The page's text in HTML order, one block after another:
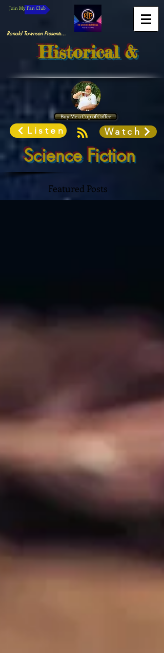
Join My Fan Club
Ronald Townsen Presents...
Historical &
Buy Me a Cup of Coffee
Listen Watch
Science Fiction
Featured Posts